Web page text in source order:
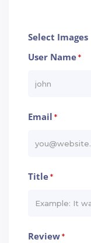
Select Images
User Name*
Email *
Title*
Review*